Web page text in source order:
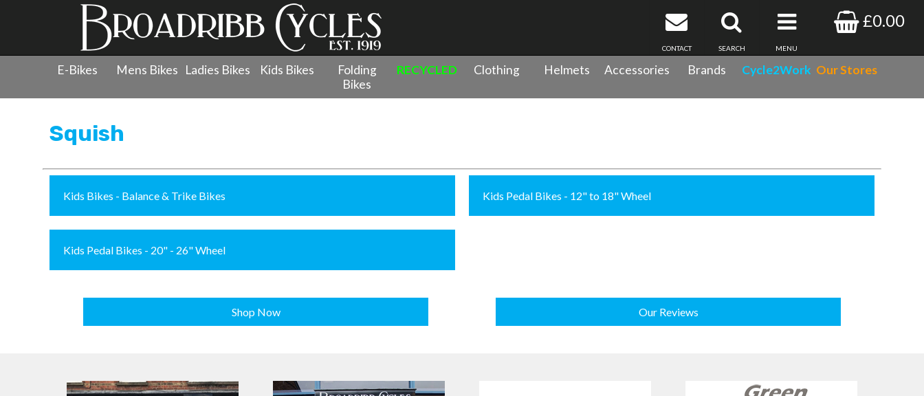
£0.00
MENU
SEARCH
CONTACT
E-Bikes Mens Bikes Ladies Bikes Kids Bikes
Folding
Bikes
RECYCLED Clothing Helmets Accessories Brands Cycle2Work Our Stores
Squish
Kids Bikes - Balance & Trike Bikes Kids Pedal Bikes - 12" to 18" Wheel
Kids Pedal Bikes - 20" - 26" Wheel
Shop Now Our Reviews